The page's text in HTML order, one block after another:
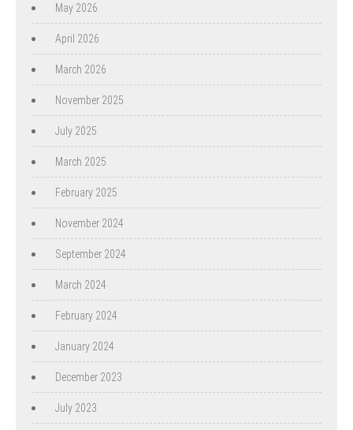
May 2026
April 2026
March 2026
November 2025
July 2025
March 2025
February 2025
November 2024
September 2024
March 2024
February 2024
January 2024
December 2023
July 2023